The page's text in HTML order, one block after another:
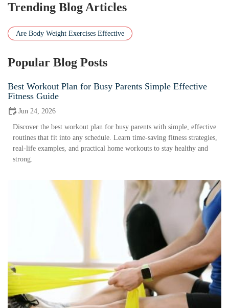
Trending Blog Articles
Are Body Weight Exercises Effective
Popular Blog Posts
Best Workout Plan for Busy Parents Simple Effective
Fitness Guide
Jun 24, 2026
Discover the best workout plan for busy parents with simple, effective
routines that fit into any schedule. Learn time-saving fitness strategies,
real-life examples, and practical home workouts to stay healthy and
strong.